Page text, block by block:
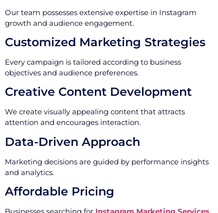
Our team possesses extensive expertise in Instagram
growth and audience engagement.
Customized Marketing Strategies
Every campaign is tailored according to business
objectives and audience preferences.
Creative Content Development
We create visually appealing content that attracts
attention and encourages interaction.
Data-Driven Approach
Marketing decisions are guided by performance insights
and analytics.
Affordable Pricing